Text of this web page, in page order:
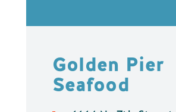
Golden Pier
Seafood